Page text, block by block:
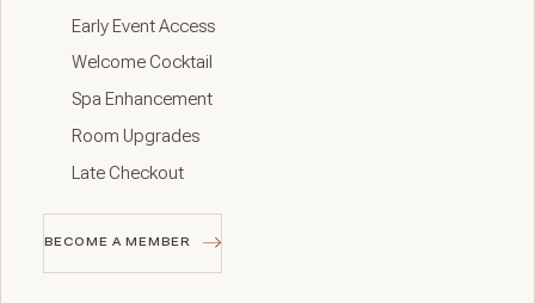
Early Event Access
Welcome Cocktail
Spa Enhancement
Room Upgrades
Late Checkout
BECOME A MEMBER